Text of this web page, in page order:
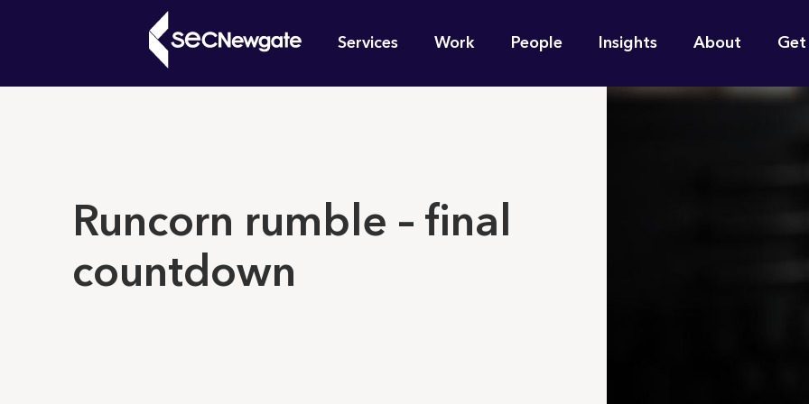
Main
navigation
Services Work People Insights About Get
Runcorn rumble – final
countdown